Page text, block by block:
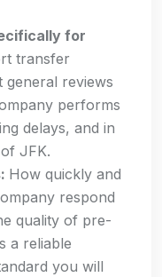
for
transfer
general reviews
performs
delays, and in
JFK.
How quickly and
respond
quality of pre-
a reliable
you will